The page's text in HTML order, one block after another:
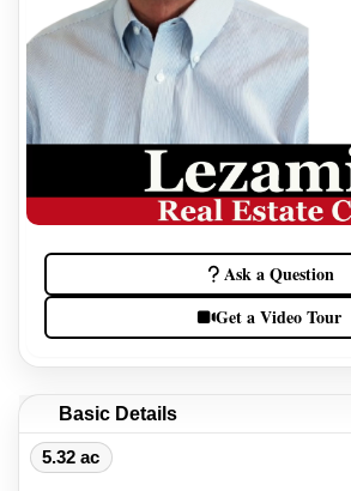
Ask a Question
Get a Video Tour
Basic Details
5.32 ac